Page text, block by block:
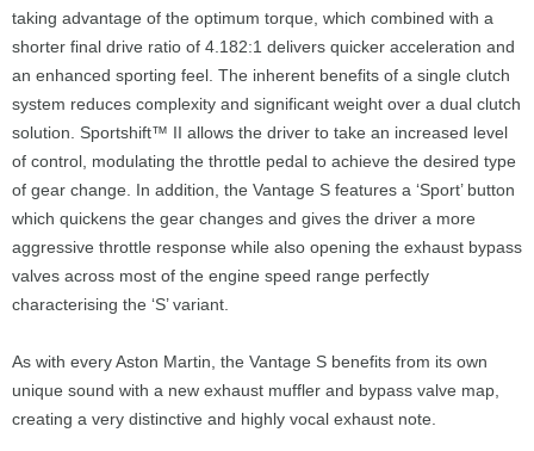
taking advantage of the optimum torque, which combined with a
shorter final drive ratio of 4.182:1 delivers quicker acceleration and
an enhanced sporting feel. The inherent benefits of a single clutch
system reduces complexity and significant weight over a dual clutch
solution. Sportshift™ II allows the driver to take an increased level
of control, modulating the throttle pedal to achieve the desired type
of gear change. In addition, the Vantage S features a ‘Sport’ button
which quickens the gear changes and gives the driver a more
aggressive throttle response while also opening the exhaust bypass
valves across most of the engine speed range perfectly
characterising the ‘S’ variant.
As with every Aston Martin, the Vantage S benefits from its own
unique sound with a new exhaust muffler and bypass valve map,
creating a very distinctive and highly vocal exhaust note.